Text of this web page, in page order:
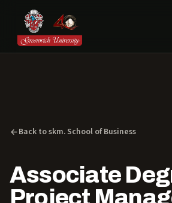
Back to skm. School of Business
Associate
Project